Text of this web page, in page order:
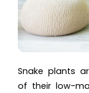
Snake plants
of their low-